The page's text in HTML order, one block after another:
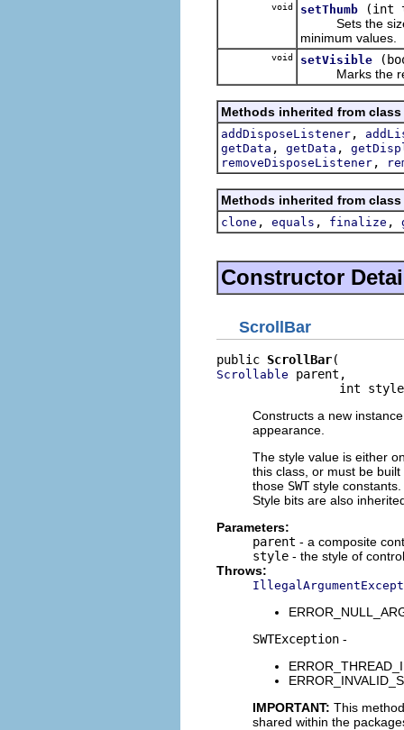
void setThumb
(int
Sets the size
minimum values.
void setVisible
Marks the
Methods inherited from
addDisposeListener ,
getData , getData ,
removeDisposeListener ,
Methods inherited from
clone , equals , finalize ,
Constructor
ScrollBar
public ScrollBar
Scrollable parent,
int
Constructs a new
appearance.
The style value is either
this class, or must be
those SWTstyle constants.
Style bits are also
Parameters:
parent - a composite
style - the style of
Throws:
SWTException -
IMPORTANT: This
shared within the